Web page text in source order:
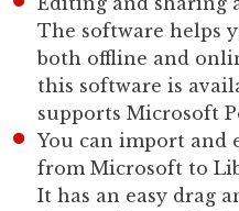
The software helps
both offline and
this software is
supports Microsoft
You can import and
from Microsoft to
It has an easy drag